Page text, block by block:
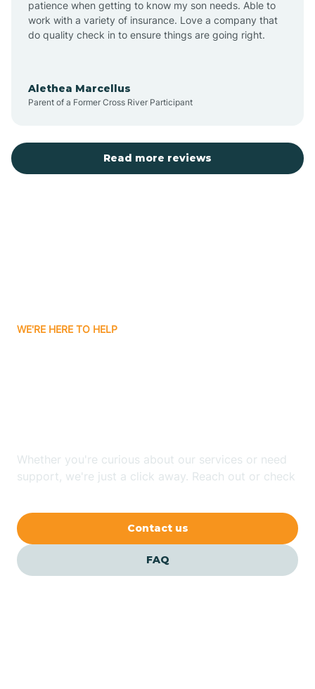
Auburn
Aurora
Balfour
Banner Elk
patience when getting to know my son needs. Able to
work with a variety of insurance. Love a company that
do quality check in to ensure things are going right.
Alethea Marcellus
Parent of a Former Cross River Participant
Read more reviews
WE'RE HERE TO HELP
Whether you're curious about our services or need
support, we're just a click away. Reach out or check
Contact us
FAQ